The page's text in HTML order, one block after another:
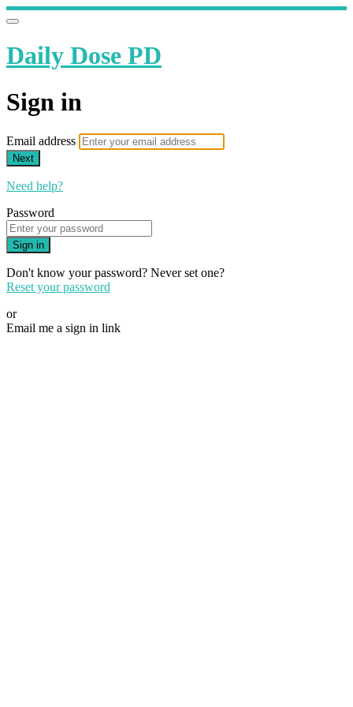
Daily Dose PD
Sign in
Email address
Next
Need help?
Password
Sign in
Don't know your password? Never set one?
Reset your password
or
Email me a sign in link